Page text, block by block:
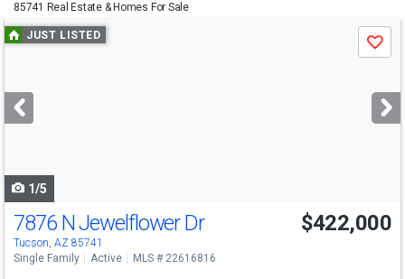
85741 Real Estate & Homes For Sale
Use
previous
next
buttons
JUST LISTED
Save
1/5
7876 N Jewelflower Dr
Tucson, AZ 85741
$422,000
Single Family Active MLS # 22616816